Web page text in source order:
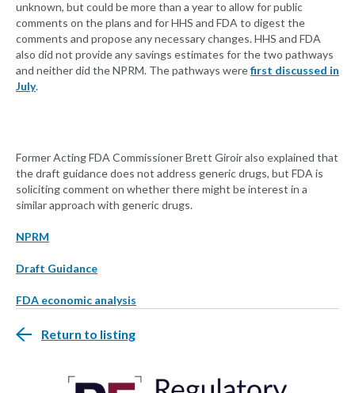
unknown, but could be more than a year to allow for public
comments on the plans and for HHS and FDA to digest the
comments and propose any necessary changes. HHS and FDA
also did not provide any savings estimates for the two pathways
and neither did the NPRM. The pathways werefirst discussed in
July.
Former Acting FDA Commissioner Brett Giroir also explained that
the draft guidance does not address generic drugs, but FDA is
soliciting comment on whether there might be interest in a
similar approach with generic drugs.
NPRM
Draft Guidance
FDA economic analysis
Return to listing